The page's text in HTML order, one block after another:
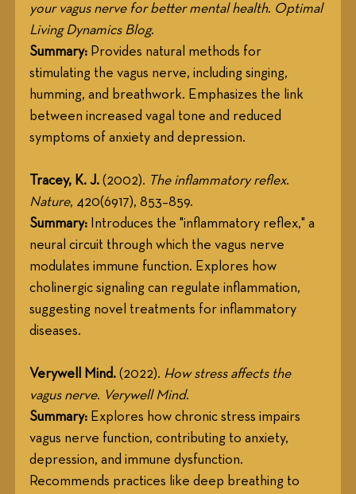
your vagus nerve for better mental health. Optimal
Living Dynamics Blog.
Summary: Provides natural methods for
stimulating the vagus nerve, including singing,
humming, and breathwork. Emphasizes the link
between increased vagal tone and reduced
symptoms of anxiety and depression.
Tracey, K. J. (2002). The inflammatory reflex.
Nature, 420(6917), 853–859.
Summary: Introduces the "inflammatory reflex," a
neural circuit through which the vagus nerve
modulates immune function. Explores how
cholinergic signaling can regulate inflammation,
suggesting novel treatments for inflammatory
diseases.
Verywell Mind. (2022). How stress affects the
vagus nerve. Verywell Mind.
Summary: Explores how chronic stress impairs
vagus nerve function, contributing to anxiety,
depression, and immune dysfunction.
Recommends practices like deep breathing to